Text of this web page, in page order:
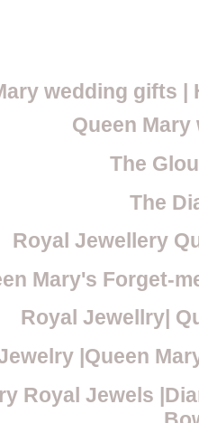
wedding gifts |
Queen
The
The
Royal Jewellery
Mary's Forget-
Royal Jewellry|
|Queen
Royal Jewels